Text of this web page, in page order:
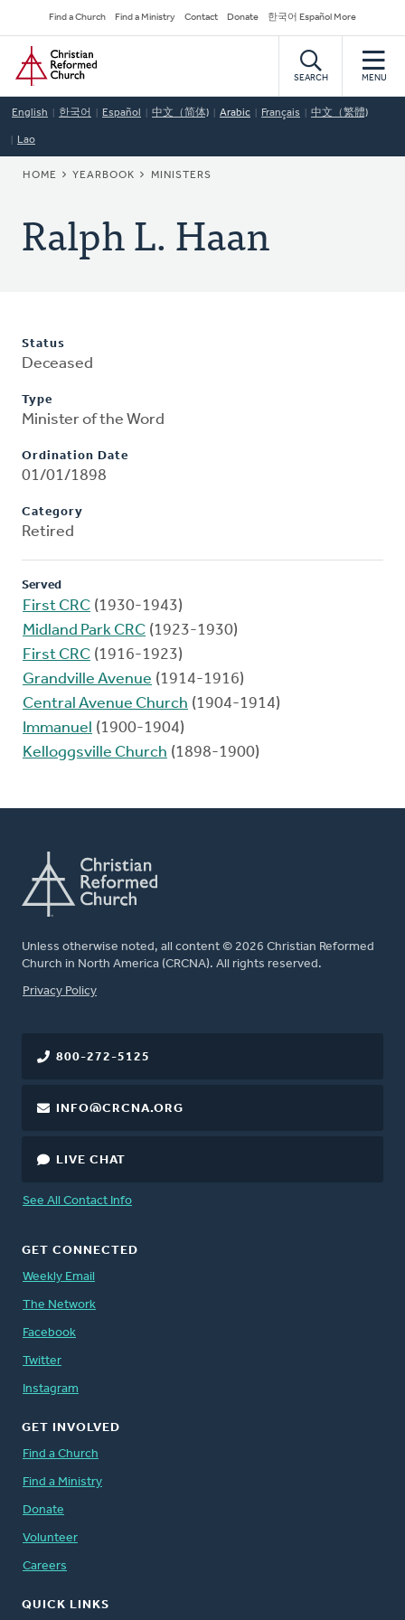
to
main
content
Secondary
Navigation
Find a Church Find a Ministry Contact Donate 한국어 Español More
Home
SEARCH MENU
English 한국어 Español 中文（简体) Arabic Français 中文（繁體)
Lao
BREADCRUMB
HOME YEARBOOK MINISTERS
Ralph L. Haan
Status
Deceased
Type
Minister of the Word
Ordination Date
01/01/1898
Category
Retired
Served
First CRC (1930-1943)
Midland Park CRC (1923-1930)
First CRC (1916-1923)
Grandville Avenue (1914-1916)
Central Avenue Church (1904-1914)
Immanuel (1900-1904)
Kelloggsville Church (1898-1900)
Unless otherwise noted, all content © 2026 Christian Reformed
Church in North America (CRCNA). All rights reserved.
FOOTER
Privacy Policy
800-272-5125
INFO@CRCNA.ORG
LIVE CHAT
See All Contact Info
GET CONNECTED
Weekly Email
The Network
Facebook
Twitter
Instagram
GET INVOLVED
Find a Church
Find a Ministry
Donate
Volunteer
Careers
QUICK LINKS